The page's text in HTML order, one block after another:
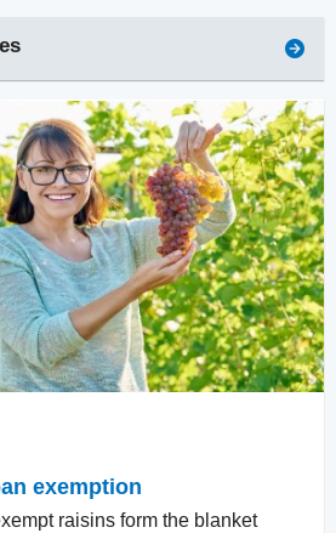
exemption
raisins form the blanket